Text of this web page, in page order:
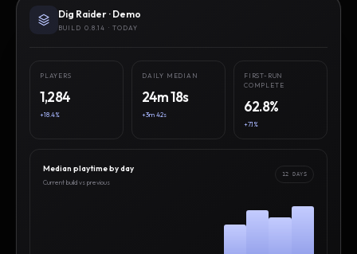
Dig Raider · Demo
BUILD 0.8.14 · TODAY
PLAYERS
1,284
+18.4%
DAILY MEDIAN
24m 18s
+3m 42s
FIRST-RUN
COMPLETE
62.8%
+7.1%
Median playtime by day
Current build vs previous
12 DAYS